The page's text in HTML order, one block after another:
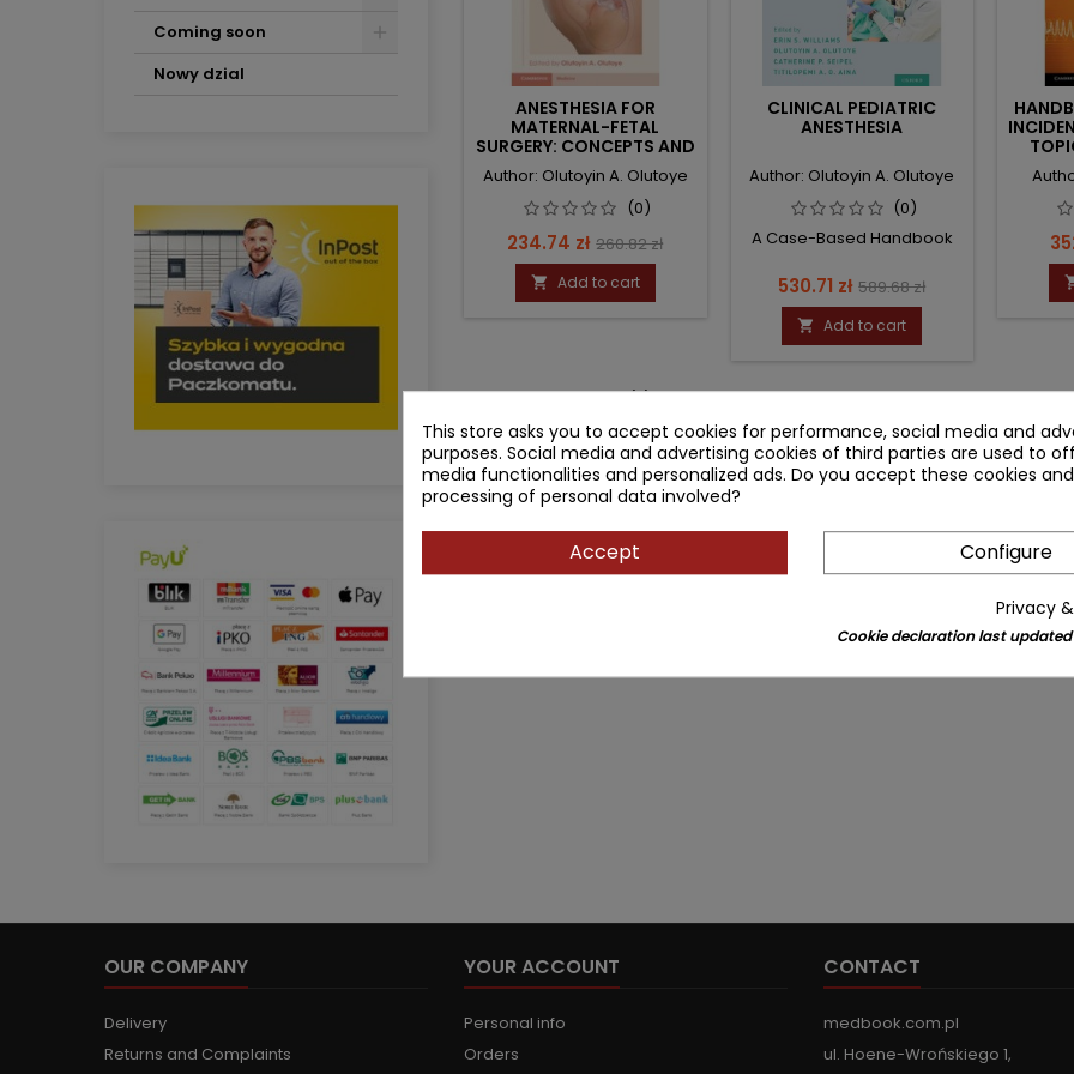
Coming soon
Nowy dzial
ANESTHESIA FOR
MATERNAL-FETAL
SURGERY: CONCEPTS AND
CLINICAL PRACTICE
Author: Olutoyin A. Olutoye
(0)
Price
234.74 zł Regular
price
260.82 zł
 Add to cart
CLINICAL PEDIATRIC
ANESTHESIA
Author: Olutoyin A. Olutoye
(0)
A Case-Based Handbook
Price
530.71 zł Regular
price
589.68 zł
 Add to cart
Showing 1-3 of 3 item(s)
OUR COMPANY
Delivery
Returns and Complaints
YOUR ACCOUNT
Personal info
Orders
CONTACT
medbook.com.pl
ul. Hoene-Wrońskiego 1,
This store asks you to accept cookies for performance, social media and
purposes. Social media and advertising cookies of third parties are used to
media functionalities and personalized ads. Do you accept these cookies
processing of personal data involved?
Accept Configure
Privacy
Cookie declaration last updated